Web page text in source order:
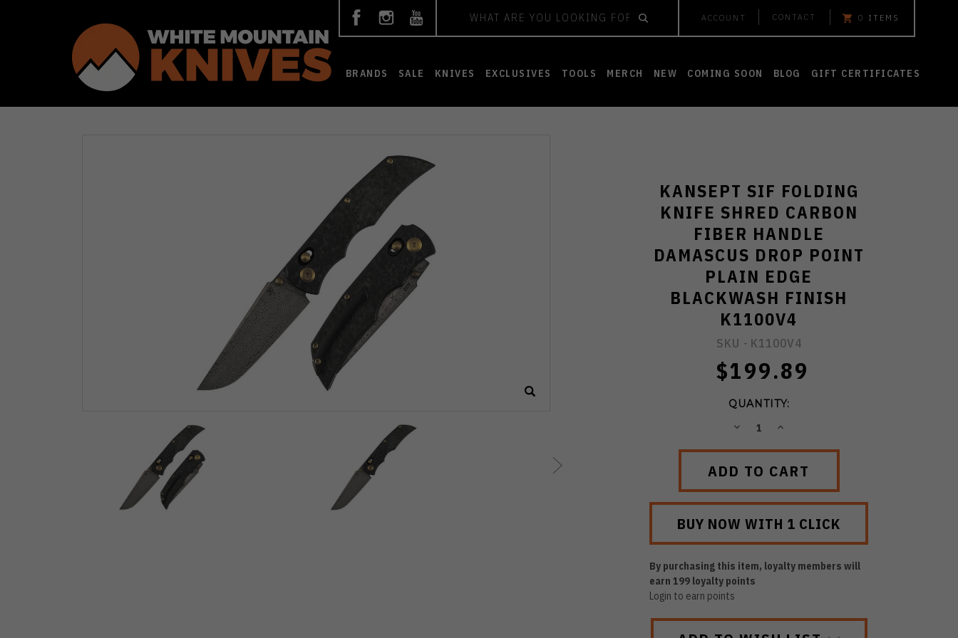
ACCOUNT CONTACT 0 ITEMS
BRANDS SALE KNIVES EXCLUSIVES TOOLS MERCH NEW COMING SOON BLOG GIFT CERTIFICATES
KANSEPT SIF FOLDING
KNIFE SHRED CARBON
FIBER HANDLE
DAMASCUS DROP POINT
PLAIN EDGE
BLACKWASH FINISH
K1100V4
SKU - K1100V4
$199.89
QUANTITY:
DECREASEINCREASE
By purchasing this item, loyalty members will
earn199 loyalty points
Login to earn points